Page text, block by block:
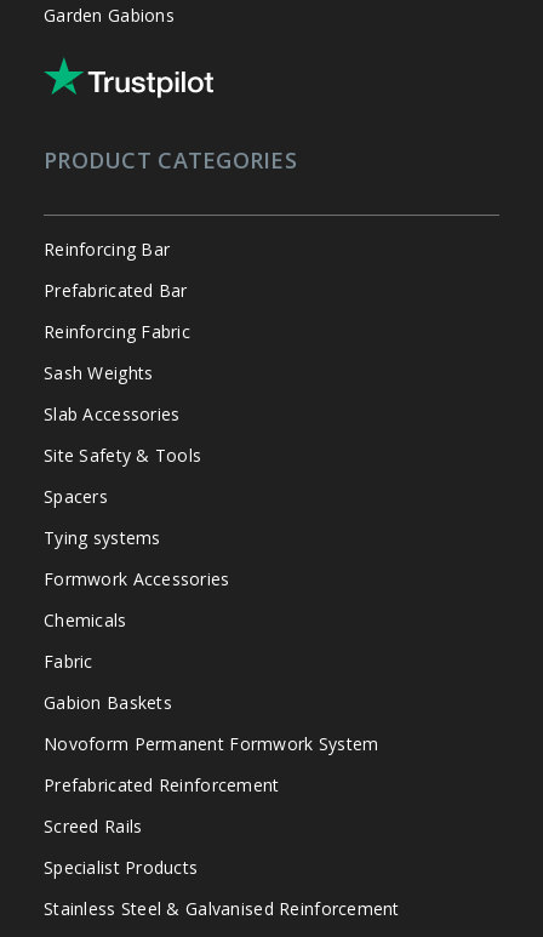
Garden Gabions
PRODUCT CATEGORIES
Reinforcing Bar
Prefabricated Bar
Reinforcing Fabric
Sash Weights
Slab Accessories
Site Safety & Tools
Spacers
Tying systems
Formwork Accessories
Chemicals
Fabric
Gabion Baskets
Novoform Permanent Formwork System
Prefabricated Reinforcement
Screed Rails
Specialist Products
Stainless Steel & Galvanised Reinforcement